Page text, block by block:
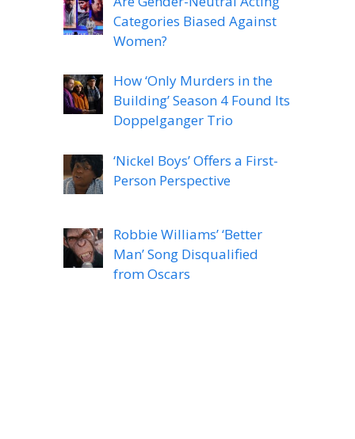
Categories Biased Against
Women?
How ‘Only Murders in the
Building’ Season 4 Found Its
Doppelganger Trio
‘Nickel Boys’ Offers a First-
Person Perspective
Robbie Williams’ ‘Better
Man’ Song Disqualified
from Oscars